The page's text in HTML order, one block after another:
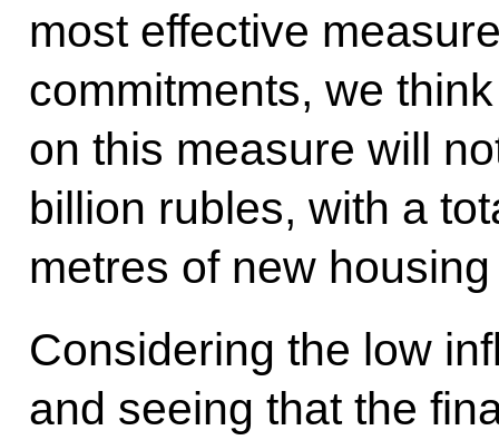
most effective
commitments, we
on this measure will
billion rubles, with a
metres of new
Considering the low
and seeing that the